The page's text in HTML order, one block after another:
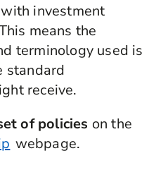
Active Ownership
ESG Hub.
investment
means the
terminology used is
standard
receive.
of policies on the
webpage.